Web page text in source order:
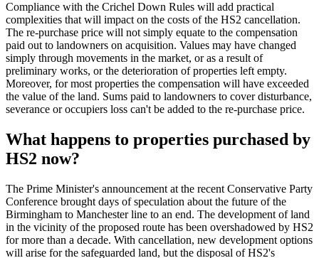
Compliance with the Crichel Down Rules will add practical
complexities that will impact on the costs of the HS2 cancellation.
The re-purchase price will not simply equate to the compensation
paid out to landowners on acquisition. Values may have changed
simply through movements in the market, or as a result of
preliminary works, or the deterioration of properties left empty.
Moreover, for most properties the compensation will have exceeded
the value of the land. Sums paid to landowners to cover disturbance,
severance or occupiers loss can't be added to the re-purchase price.
What happens to properties purchased by
HS2 now?
The Prime Minister's announcement at the recent Conservative Party
Conference brought days of speculation about the future of the
Birmingham to Manchester line to an end. The development of land
in the vicinity of the proposed route has been overshadowed by HS2
for more than a decade. With cancellation, new development options
will arise for the safeguarded land, but the disposal of HS2's